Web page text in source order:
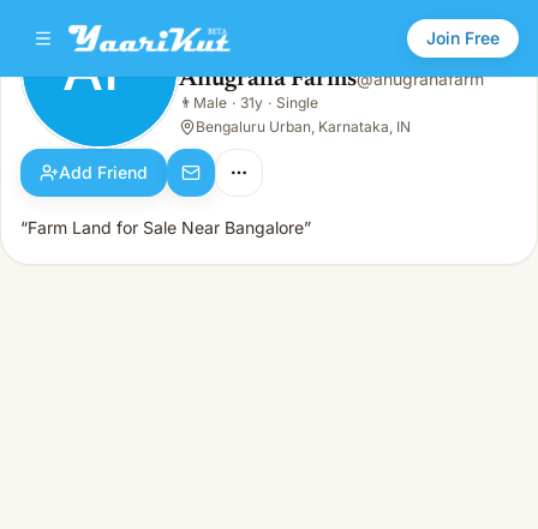
Join Free
AF Anugraha Farms
Male · 31y · Single
AF Anugraha Farms@anugrahafarm
👨 Male · 31y · Single
Bengaluru Urban, Karnataka, IN
Add Friend
“Farm Land for Sale Near Bangalore”